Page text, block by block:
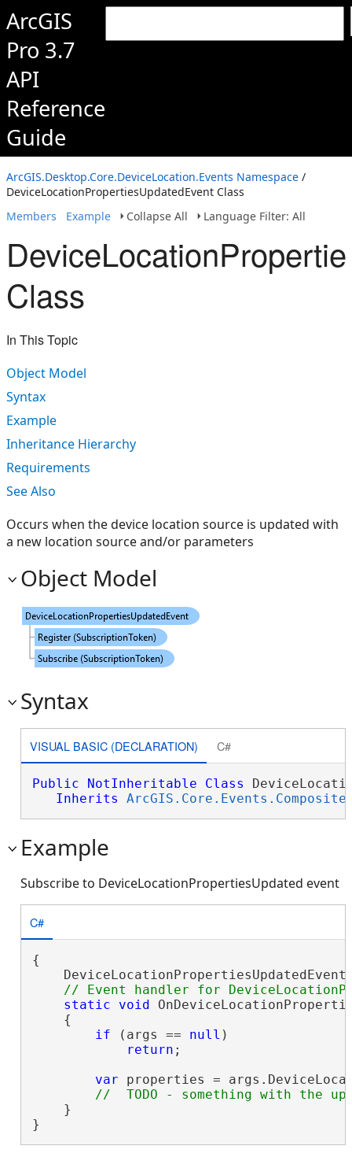
ArcGIS
Pro 3.7
API
Reference
Guide
ArcGIS.Desktop.Core.DeviceLocation.Events Namespace /
DeviceLocationPropertiesUpdatedEvent Class
Members
Example Collapse All Language Filter: All
Class
In This Topic
Object Model
Syntax
Example
Inheritance Hierarchy
Requirements
See Also
Occurs when the device location source is updated with
a new location source and/or parameters
Object Model
Syntax
VISUAL BASIC (DECLARATION) C#
Public NotInheritable Class
Inherits
Example
Subscribe to DeviceLocationPropertiesUpdated event
C#
{
static
void
    {
if (args == null )
return ;
var properties =
    }
}